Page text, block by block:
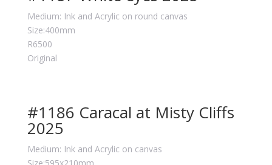
Medium: Ink and Acrylic on round canvas
Size:400mm
R6500
Original
#1186 Caracal at Misty Cliffs
2025
Medium: Ink and Acrylic on canvas
Size:595x210mm